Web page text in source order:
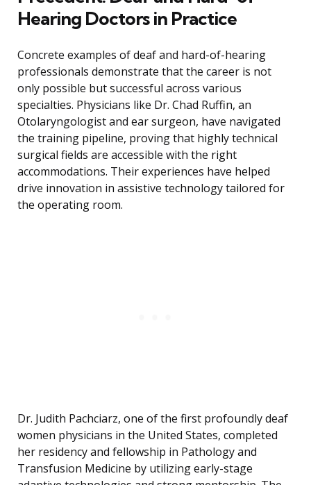
Hearing Doctors in Practice
Concrete examples of deaf and hard-of-hearing
professionals demonstrate that the career is not
only possible but successful across various
specialties. Physicians like Dr. Chad Ruffin, an
Otolaryngologist and ear surgeon, have navigated
the training pipeline, proving that highly technical
surgical fields are accessible with the right
accommodations. Their experiences have helped
drive innovation in assistive technology tailored for
the operating room.
Dr. Judith Pachciarz, one of the first profoundly deaf
women physicians in the United States, completed
her residency and fellowship in Pathology and
Transfusion Medicine by utilizing early-stage